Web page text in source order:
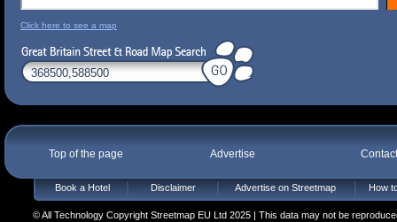
Click here to see a map
Top of the page Advertise
Book a Hotel Disclaimer Advertise on Streetmap How
© All Technology Copyright Streetmap EU Ltd 2025 | This data may not be